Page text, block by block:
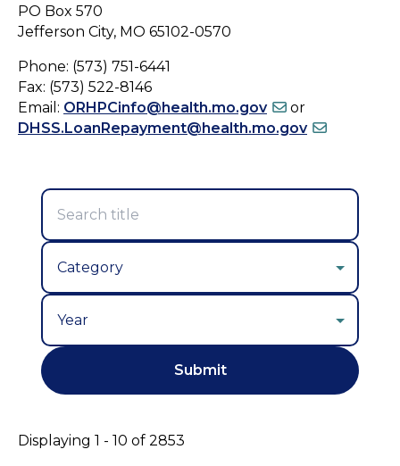
PO Box 570
Jefferson City, MO 65102-0570
Phone: (573) 751-6441
Fax: (573) 522-8146
Email: ORHPCinfo@health.mo.gov
or
DHSS.LoanRepayment@health.mo.gov
Displaying 1 - 10 of 2853